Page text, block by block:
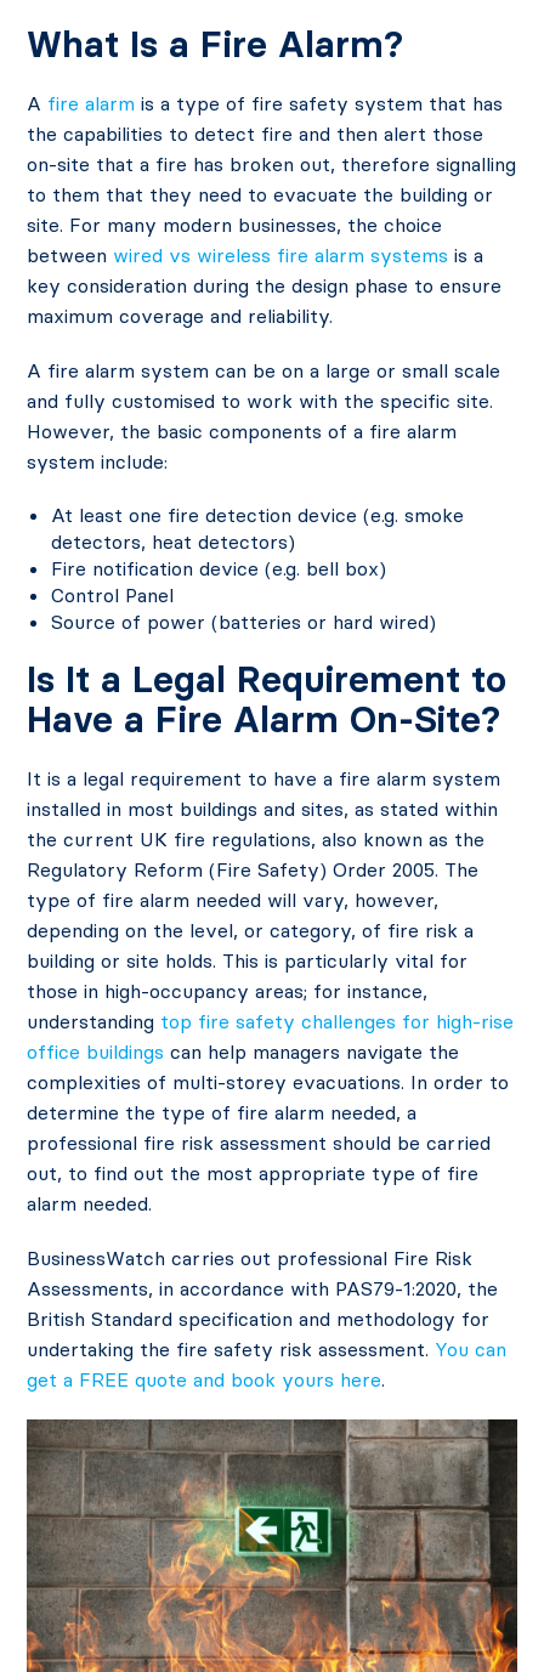
What Is a Fire Alarm?
A fire alarm is a type of fire safety system that has
the capabilities to detect fire and then alert those
on-site that a fire has broken out, therefore signalling
to them that they need to evacuate the building or
site. For many modern businesses, the choice
between wired vs wireless fire alarm systems is a
key consideration during the design phase to ensure
maximum coverage and reliability.
A fire alarm system can be on a large or small scale
and fully customised to work with the specific site.
However, the basic components of a fire alarm
system include:
At least one fire detection device (e.g. smoke
detectors, heat detectors)
Fire notification device (e.g. bell box)
Control Panel
Source of power (batteries or hard wired)
Is It a Legal Requirement to
Have a Fire Alarm On-Site?
It is a legal requirement to have a fire alarm system
installed in most buildings and sites, as stated within
the current UK fire regulations, also known as the
Regulatory Reform (Fire Safety) Order 2005. The
type of fire alarm needed will vary, however,
depending on the level, or category, of fire risk a
building or site holds. This is particularly vital for
those in high-occupancy areas; for instance,
understanding top fire safety challenges for high-rise
office buildings can help managers navigate the
complexities of multi-storey evacuations. In order to
determine the type of fire alarm needed, a
professional fire risk assessment should be carried
out, to find out the most appropriate type of fire
alarm needed.
BusinessWatch carries out professional Fire Risk
Assessments, in accordance with PAS79-1:2020, the
British Standard specification and methodology for
undertaking the fire safety risk assessment. You can
get a FREE quote and book yours here.